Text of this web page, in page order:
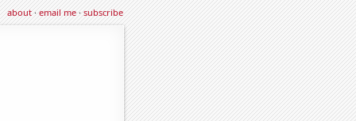
about·email me·subscribe